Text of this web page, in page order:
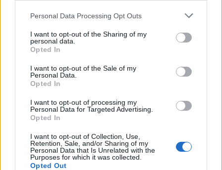
Please note that this website/app uses one or more Google
not limited to your visit or usage behaviour. You may click to
grant or deny consent to Google and its third-party tags to
use your data for below specified purposes in below Google
consent section.
Personal Data Processing Opt Outs
I want to opt-out of the Sharing of my
personal data.
Opted In
I want to opt-out of the Sale of my
Personal Data.
Opted In
I want to opt-out of processing my
Personal Data for Targeted Advertising.
Opted In
I want to opt-out of Collection, Use,
Retention, Sale, and/or Sharing of my
Personal Data that Is Unrelated with the
Purposes for which it was collected.
Opted Out
Best Gadgets and Devices to Watch in
August 2026
August 2026 brings a wave of groundbreaking gadgets,…
CHAMPIONSHIPS